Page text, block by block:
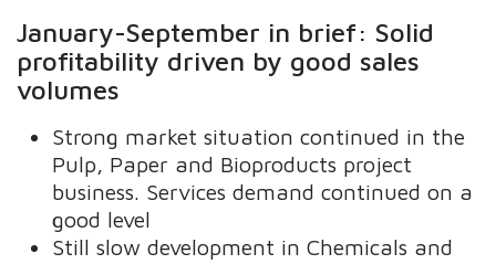
January-September in brief: Solid
profitability driven by good sales
volumes
Strong market situation continued in the
Pulp, Paper and Bioproducts project
business. Services demand continued on a
good level
Still slow development in Chemicals and